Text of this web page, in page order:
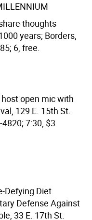
thoughts
years; Borders,
6, free.
open mic with
129 E. 15th St.
7:30, $3.
Defying Diet
Defense Against
33 E. 17th St.